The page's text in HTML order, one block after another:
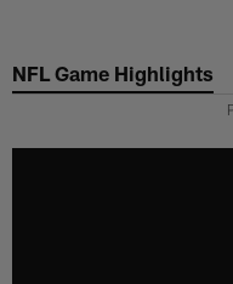
main
NFL Game Highlights